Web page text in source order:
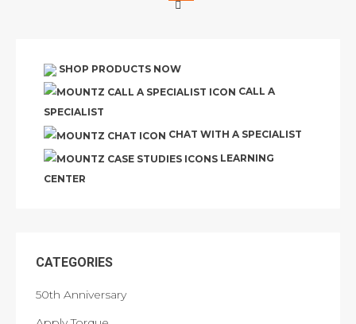
SHOP PRODUCTS NOW
CALL A
SPECIALIST
CHAT WITH A SPECIALIST
LEARNING
CENTER
CATEGORIES
50th Anniversary